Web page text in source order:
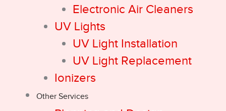
Electronic Air Cleaners
UV Lights
UV Light Installation
UV Light Replacement
Ionizers
Other Services